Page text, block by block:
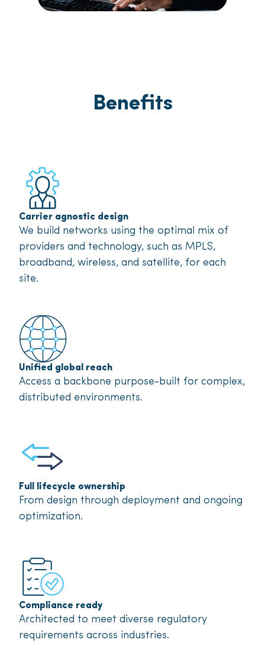
Benefits
Carrier agnostic design
We build networks using the optimal mix of
providers and technology, such as MPLS,
broadband, wireless, and satellite, for each
site.
Unified global reach
Access a backbone purpose-built for complex,
distributed environments.
Full lifecycle ownership
From design through deployment and ongoing
optimization.
Compliance ready
Architected to meet diverse regulatory
requirements across industries.